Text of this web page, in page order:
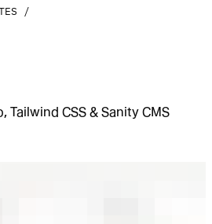
Tailwind CSS & Sanity CMS